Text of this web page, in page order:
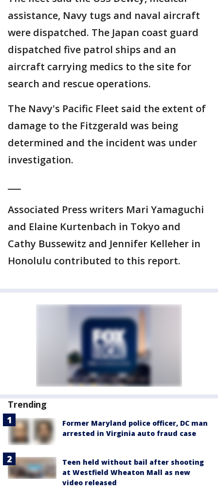
assistance, Navy tugs and naval aircraft
were dispatched. The Japan coast guard
dispatched five patrol ships and an
aircraft carrying medics to the site for
search and rescue operations.
The Navy's Pacific Fleet said the extent of
damage to the Fitzgerald was being
determined and the incident was under
investigation.
Associated Press writers Mari Yamaguchi
and Elaine Kurtenbach in Tokyo and
Cathy Bussewitz and Jennifer Kelleher in
Honolulu contributed to this report.
Trending
Former Maryland police officer, DC man
arrested in Virginia auto fraud case
Teen held without bail after shooting
at Westfield Wheaton Mall as new
video released